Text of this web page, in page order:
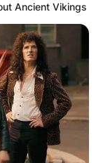
Ancient Vikings